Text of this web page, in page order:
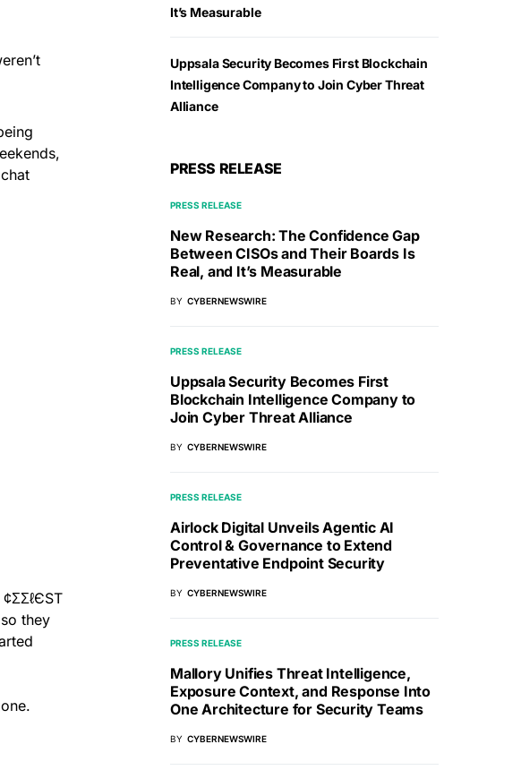
It’s Measurable
Uppsala Security Becomes First Blockchain
Intelligence Company to Join Cyber Threat
Alliance
PRESS RELEASE
PRESS RELEASE
New Research: The Confidence Gap
Between CISOs and Their Boards Is
Real, and It’s Measurable
BY CYBERNEWSWIRE
PRESS RELEASE
Uppsala Security Becomes First
Blockchain Intelligence Company to
Join Cyber Threat Alliance
BY CYBERNEWSWIRE
PRESS RELEASE
Airlock Digital Unveils Agentic AI
Control & Governance to Extend
Preventative Endpoint Security
BY CYBERNEWSWIRE
PRESS RELEASE
Mallory Unifies Threat Intelligence,
Exposure Context, and Response Into
One Architecture for Security Teams
BY CYBERNEWSWIRE